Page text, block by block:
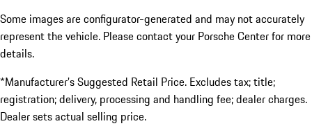
Some images are configurator-generated and may not accurately
represent the vehicle. Please contact your Porsche Center for more
details.
*Manufacturer’s Suggested Retail Price. Excludes tax; title;
registration; delivery, processing and handling fee; dealer charges.
Dealer sets actual selling price.